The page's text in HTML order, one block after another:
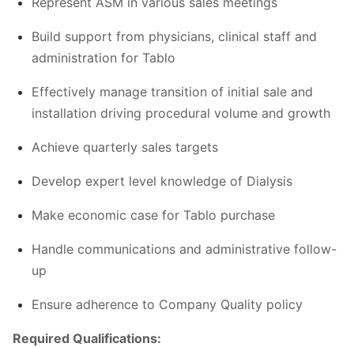
Build support from physicians, clinical staff and
administration for Tablo
Effectively manage transition of initial sale and
installation driving procedural volume and growth
Achieve quarterly sales targets
Develop expert level knowledge of Dialysis
Make economic case for Tablo purchase
Handle communications and administrative follow-
up
Ensure adherence to Company Quality policy
Required Qualifications: